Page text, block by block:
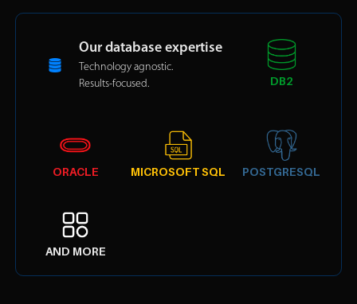
Our database expertise
Technology agnostic.
Results-focused.
DB2
ORACLE MICROSOFT SQL POSTGRESQL
AND MORE